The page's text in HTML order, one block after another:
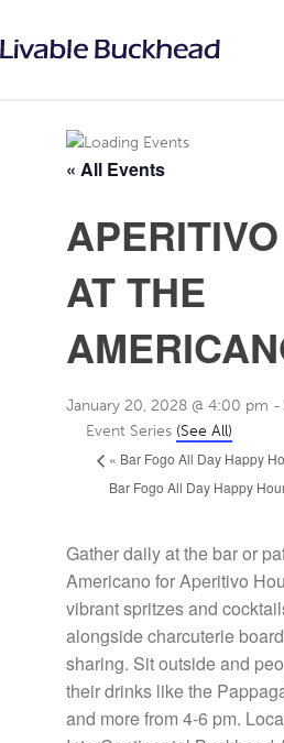
« All Events
AT THE
January 20, 2028 @ 4:00 pm -
Event Series (See All)
« Bar Fogo All Day Happy
Bar Fogo All Day Happy
Gather daily at the bar or
Americano for Aperitivo
vibrant spritzes and
alongside charcuterie
sharing. Sit outside and
their drinks like the
and more from 4-6 pm.